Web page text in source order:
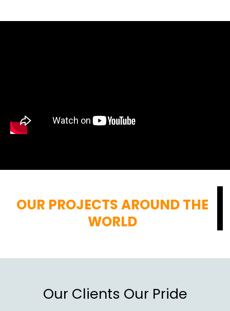
OUR PROJECTS AROUND THE
WORLD
Our Clients Our Pride